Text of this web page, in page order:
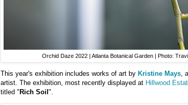
Orchid Daze 2022 | Atlanta Botanical Garden | Photo:
This year's exhibition includes works of art by Kristine Mays ,
artist. The exhibition, most recently displayed at Hillwood
titled " Rich Soil ".